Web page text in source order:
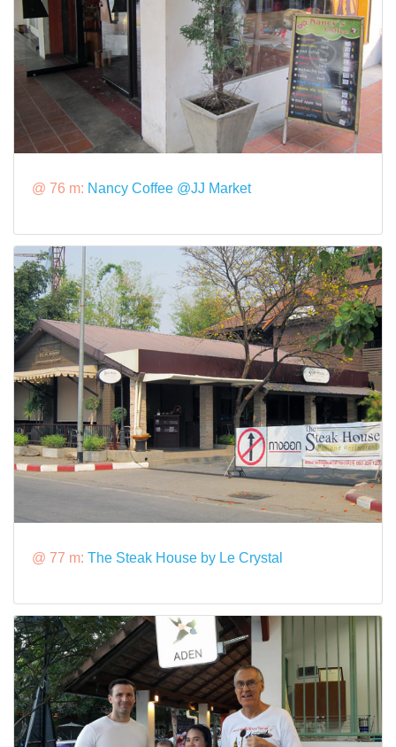
@ 76 m: Nancy Coffee @JJ Market
@ 77 m: The Steak House by Le Crystal